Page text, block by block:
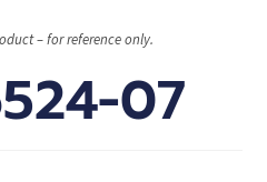
– for reference only.
07